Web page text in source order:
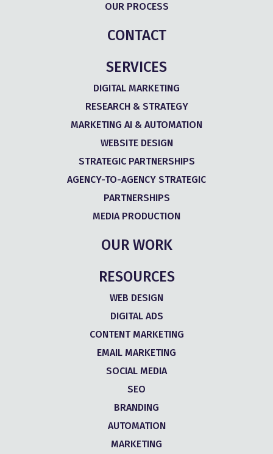
OUR PROCESS
CONTACT
SERVICES
DIGITAL MARKETING
RESEARCH & STRATEGY
MARKETING AI & AUTOMATION
WEBSITE DESIGN
STRATEGIC PARTNERSHIPS
AGENCY-TO-AGENCY STRATEGIC
PARTNERSHIPS
MEDIA PRODUCTION
OUR WORK
RESOURCES
WEB DESIGN
DIGITAL ADS
CONTENT MARKETING
EMAIL MARKETING
SOCIAL MEDIA
SEO
BRANDING
AUTOMATION
MARKETING